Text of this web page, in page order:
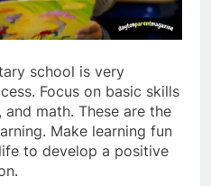
school is very
Focus on basic skills
math. These are the
Make learning fun
to develop a positive